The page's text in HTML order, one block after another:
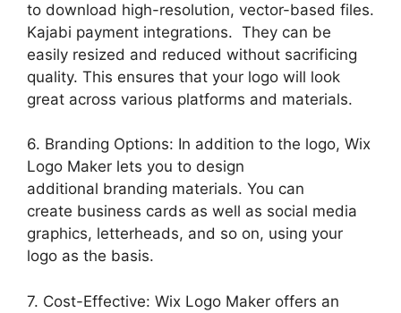
to download high-resolution, vector-based files.
Kajabi payment integrations. They can be
easily resized and reduced without sacrificing
quality. This ensures that your logo will look
great across various platforms and materials.
6. Branding Options: In addition to the logo, Wix
Logo Maker lets you to design
additional branding materials. You can
create business cards as well as social media
graphics, letterheads, and so on, using your
logo as the basis.
7. Cost-Effective: Wix Logo Maker offers an